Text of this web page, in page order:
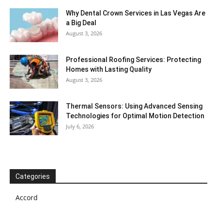
Why Dental Crown Services in Las Vegas Are
a Big Deal
August 3, 2026
Professional Roofing Services: Protecting
Homes with Lasting Quality
August 3, 2026
Thermal Sensors: Using Advanced Sensing
Technologies for Optimal Motion Detection
July 6, 2026
Categories
Accord